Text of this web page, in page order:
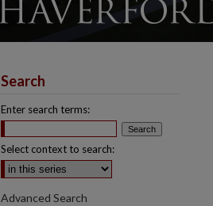
Search
Enter search terms:
Select context to search:
Advanced Search